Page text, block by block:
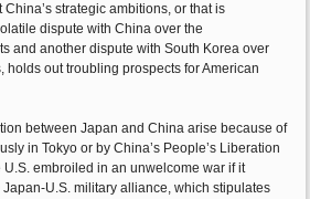
strategic ambitions, or that is
dispute with China over the
and another dispute with South Korea over
holds out troubling prospects for American
between Japan and China arise because of
in Tokyo or by China’s People’s Liberation
U.S. embroiled in an unwelcome war if it
Japan-U.S. military alliance, which stipulates